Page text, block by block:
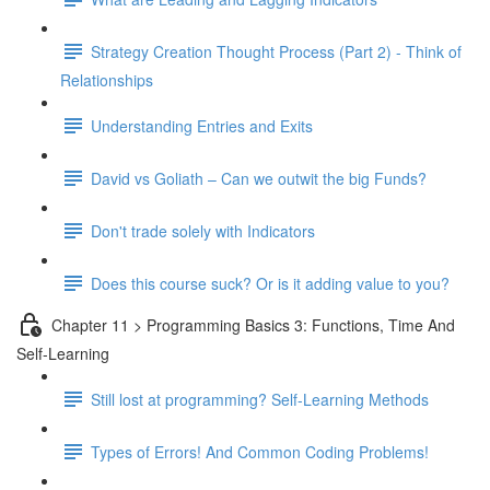
Strategy Creation Thought Process (Part 2) - Think of
Relationships
Understanding Entries and Exits
David vs Goliath – Can we outwit the big Funds?
Don't trade solely with Indicators
Does this course suck? Or is it adding value to you?
Chapter 11 > Programming Basics 3: Functions, Time And
Self-Learning
Still lost at programming? Self-Learning Methods
Types of Errors! And Common Coding Problems!